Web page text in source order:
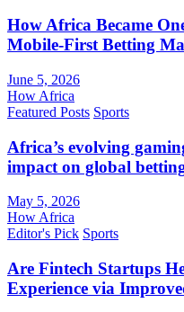
How Africa Became
Mobile-First Betting
June 5, 2026
How Africa
Featured Posts Sports
Africa’s evolving
impact on global
May 5, 2026
How Africa
Editor's Pick Sports
Are Fintech Startups
Experience via